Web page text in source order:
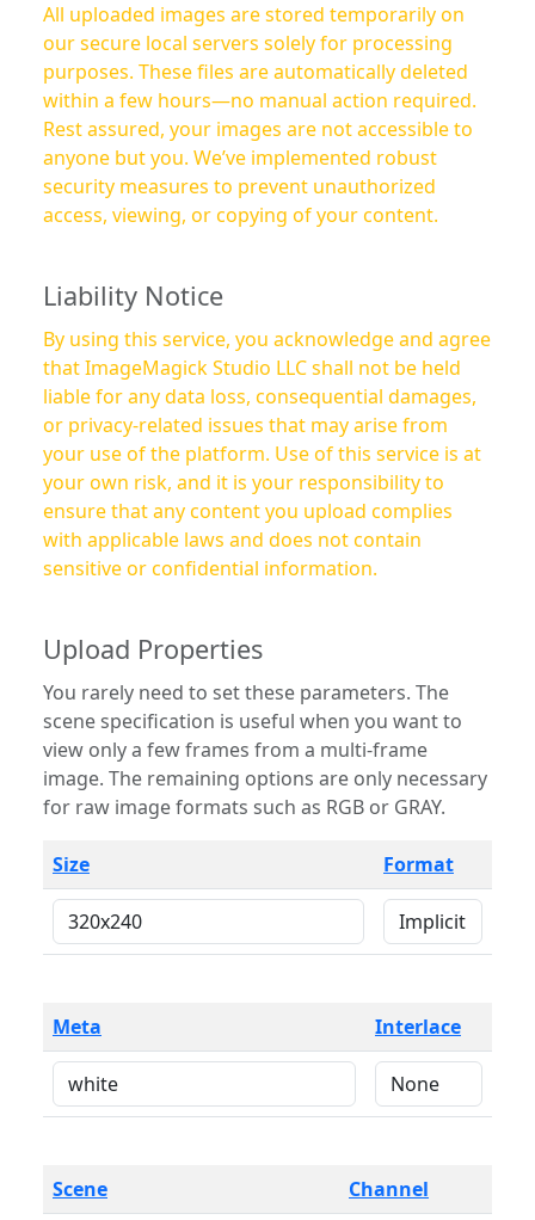
All uploaded images are stored temporarily on
our secure local servers solely for processing
purposes. These files are automatically deleted
within a few hours—no manual action required.
Rest assured, your images are not accessible to
anyone but you. We’ve implemented robust
security measures to prevent unauthorized
access, viewing, or copying of your content.
Liability Notice
By using this service, you acknowledge and agree
that ImageMagick Studio LLC shall not be held
liable for any data loss, consequential damages,
or privacy-related issues that may arise from
your use of the platform. Use of this service is at
your own risk, and it is your responsibility to
ensure that any content you upload complies
with applicable laws and does not contain
sensitive or confidential information.
Upload Properties
You rarely need to set these parameters. The
scene specification is useful when you want to
view only a few frames from a multi-frame
image. The remaining options are only necessary
for raw image formats such as RGB or GRAY.
Size Format
Meta Interlace
Scene Channel